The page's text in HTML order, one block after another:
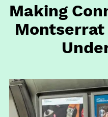
Making